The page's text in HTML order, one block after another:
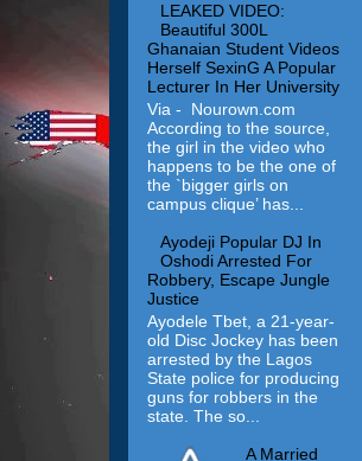
LEAKED VIDEO:
Beautiful 300L
Ghanaian Student Videos
Herself SexinG A Popular
Lecturer In Her University
Via - Nourown.com
According to the source,
the girl in the video who
happens to be the one of
the `bigger girls on
campus clique’ has...
Ayodeji Popular DJ In
Oshodi Arrested For
Robbery, Escape Jungle
Justice
Ayodele Tbet, a 21-year-
old Disc Jockey has been
arrested by the Lagos
State police for producing
guns for robbers in the
state. The so...
A Married